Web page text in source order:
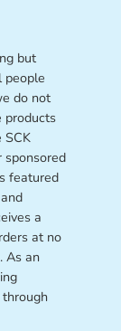
but
people
do not
products
SCK
featured
a
at no
As an
through